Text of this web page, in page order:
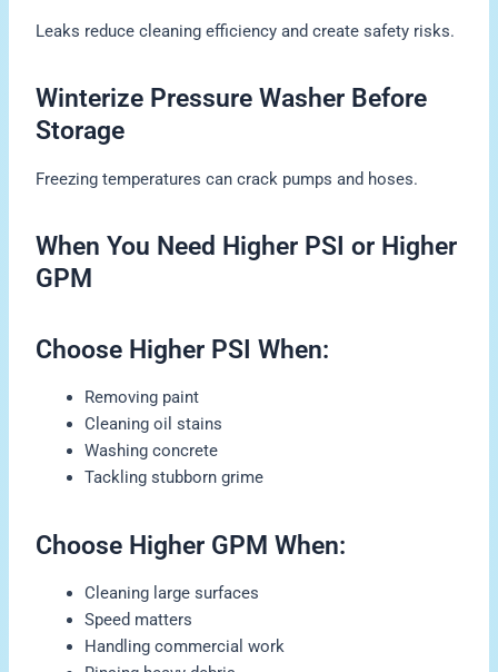
Leaks reduce cleaning efficiency and create safety risks.
Winterize Pressure Washer Before
Storage
Freezing temperatures can crack pumps and hoses.
When You Need Higher PSI or Higher
GPM
Choose Higher PSI When:
Removing paint
Cleaning oil stains
Washing concrete
Tackling stubborn grime
Choose Higher GPM When:
Cleaning large surfaces
Speed matters
Handling commercial work